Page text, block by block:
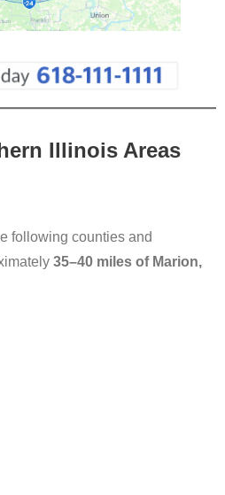
Illinois Areas
following counties and
35–40 miles of Marion,